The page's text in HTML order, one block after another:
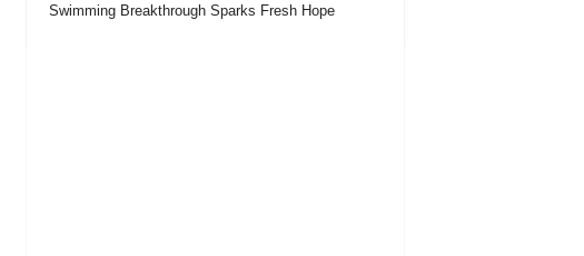
Swimming Breakthrough Sparks Fresh Hope